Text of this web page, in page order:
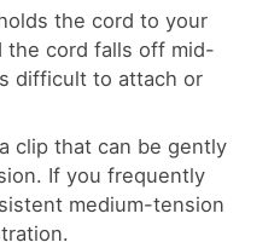
the cord to your
the cord falls off mid-
difficult to attach or
clip that can be gently
If you frequently
medium-tension